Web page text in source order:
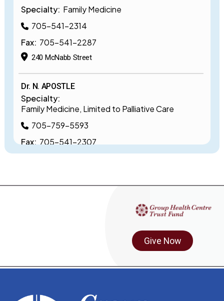
Specialty: Family Medicine
705-541-2314
Fax: 705-541-2287
240 McNabb Street
Dr. N. APOSTLE
Specialty:
Family Medicine, Limited to Palliative Care
705-759-5593
Fax: 705-541-2307
Dr. K. BAL
Family Medicine, Limited to Psychiatry
Give Now